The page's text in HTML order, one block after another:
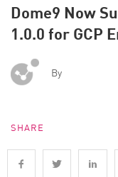
Dome9 Now
1.0.0 for GCP
By
SHARE